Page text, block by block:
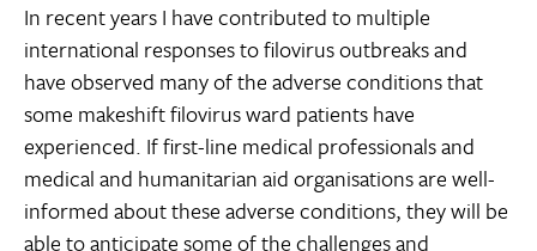
In recent years I have contributed to multiple
international responses to filovirus outbreaks and
have observed many of the adverse conditions that
some makeshift filovirus ward patients have
experienced. If first-line medical professionals and
medical and humanitarian aid organisations are well-
informed about these adverse conditions, they will be
able to anticipate some of the challenges and